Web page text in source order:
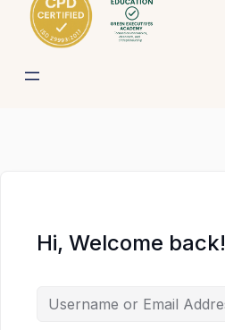
Hi, Welcome back!